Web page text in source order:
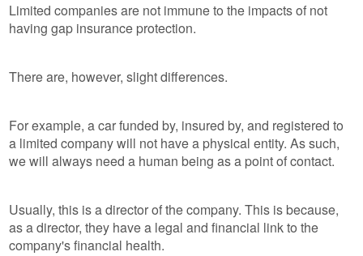
Limited companies are not immune to the impacts of not
having gap insurance protection.
There are, however, slight differences.
For example, a car funded by, insured by, and registered to
a limited company will not have a physical entity. As such,
we will always need a human being as a point of contact.
Usually, this is a director of the company. This is because,
as a director, they have a legal and financial link to the
company's financial health.